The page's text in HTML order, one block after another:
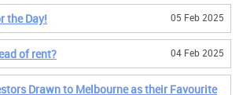
the Day! 05 Feb 2025
of rent? 04 Feb 2025
Drawn to Melbourne as their Favourite